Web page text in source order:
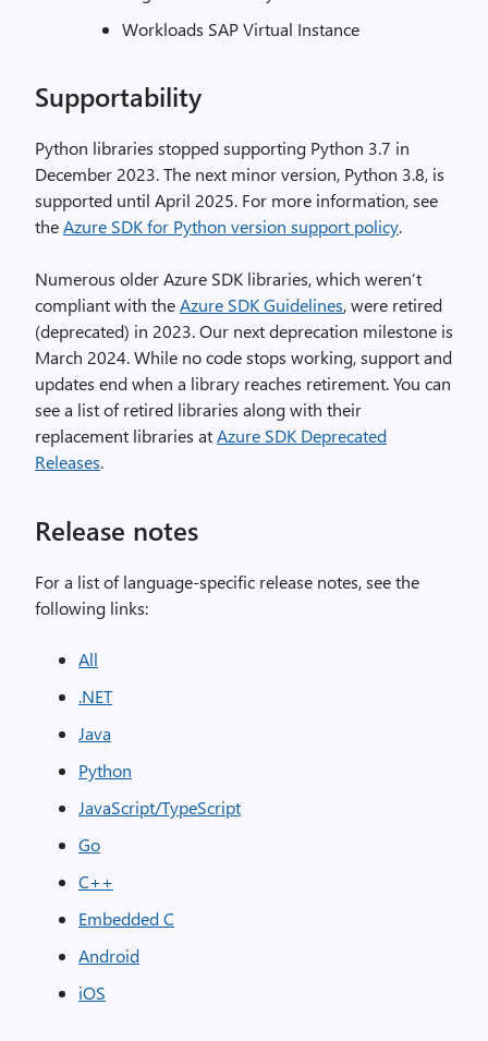
Workloads SAP Virtual Instance
Supportability
Python libraries stopped supporting Python 3.7 in
December 2023. The next minor version, Python 3.8, is
supported until April 2025. For more information, see
theAzure SDK for Python version support policy.
Numerous older Azure SDK libraries, which weren’t
compliant with theAzure SDK Guidelines, were retired
(deprecated) in 2023. Our next deprecation milestone is
March 2024. While no code stops working, support and
updates end when a library reaches retirement. You can
see a list of retired libraries along with their
replacement libraries atAzure SDK Deprecated
Releases.
Release notes
For a list of language-specific release notes, see the
following links:
All
.NET
Java
Python
JavaScript/TypeScript
Go
C++
Embedded C
Android
iOS